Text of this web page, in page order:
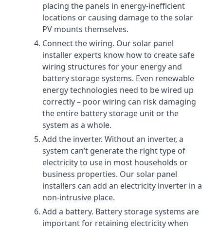
placing the panels in energy-inefficient
locations or causing damage to the solar
PV mounts themselves.
Connect the wiring. Our solar panel
installer experts know how to create safe
wiring structures for your energy and
battery storage systems. Even renewable
energy technologies need to be wired up
correctly – poor wiring can risk damaging
the entire battery storage unit or the
system as a whole.
Add the inverter. Without an inverter, a
system can’t generate the right type of
electricity to use in most households or
business properties. Our solar panel
installers can add an electricity inverter in a
non-intrusive place.
Add a battery. Battery storage systems are
important for retaining electricity when